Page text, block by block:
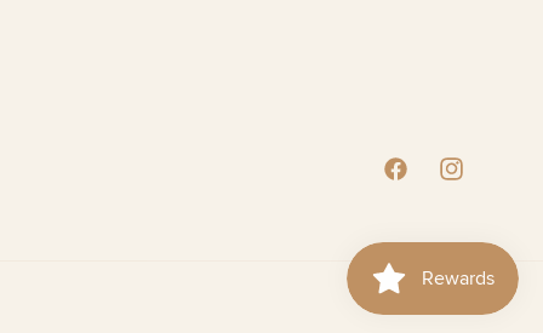
FacebookInstagram